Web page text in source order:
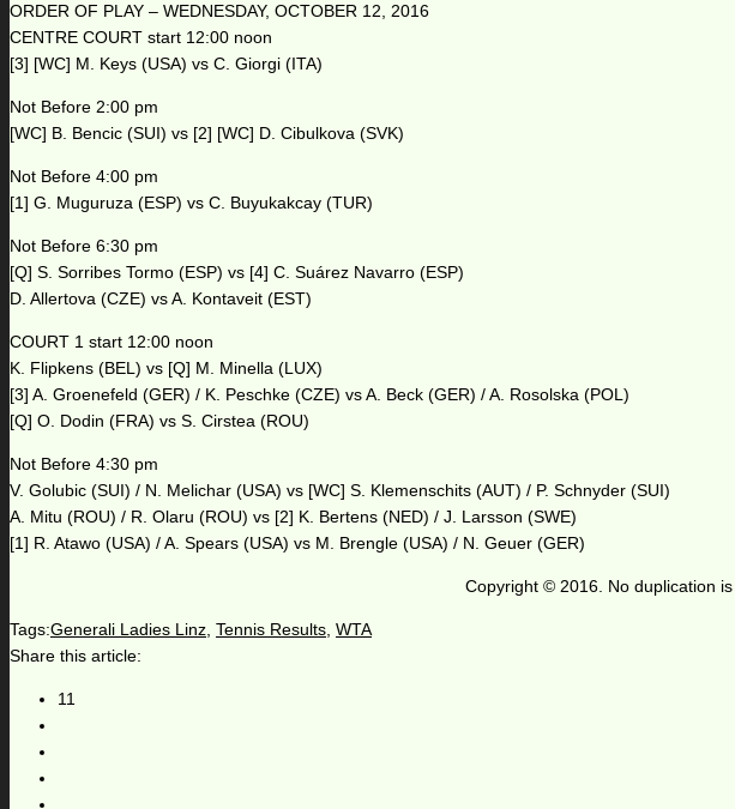
ORDER OF PLAY – WEDNESDAY, OCTOBER 12, 2016
CENTRE COURT start 12:00 noon
[3] [WC] M. Keys (USA) vs C. Giorgi (ITA)
Not Before 2:00 pm
[WC] B. Bencic (SUI) vs [2] [WC] D. Cibulkova (SVK)
Not Before 4:00 pm
[1] G. Muguruza (ESP) vs C. Buyukakcay (TUR)
Not Before 6:30 pm
[Q] S. Sorribes Tormo (ESP) vs [4] C. Suárez Navarro (ESP)
D. Allertova (CZE) vs A. Kontaveit (EST)
COURT 1 start 12:00 noon
K. Flipkens (BEL) vs [Q] M. Minella (LUX)
[3] A. Groenefeld (GER) / K. Peschke (CZE) vs A. Beck (GER) / A. Rosolska (POL)
[Q] O. Dodin (FRA) vs S. Cirstea (ROU)
Not Before 4:30 pm
V. Golubic (SUI) / N. Melichar (USA) vs [WC] S. Klemenschits (AUT) / P. Schnyder (SUI)
A. Mitu (ROU) / R. Olaru (ROU) vs [2] K. Bertens (NED) / J. Larsson (SWE)
[1] R. Atawo (USA) / A. Spears (USA) vs M. Brengle (USA) / N. Geuer (GER)
Copyright © 2016. No duplication
Tags:Generali Ladies Linz, Tennis Results, WTA
Share this article:
11